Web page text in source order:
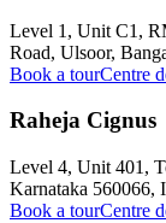
Level 1, Unit C1,
Road, Ulsoor,
Book a tourCentre
Raheja Cignus
Level 4, Unit 401,
Karnataka 560066,
Book a tourCentre